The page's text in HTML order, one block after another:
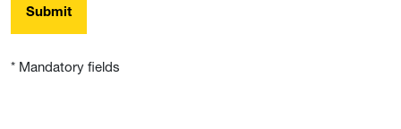
Submit
* Mandatory fields